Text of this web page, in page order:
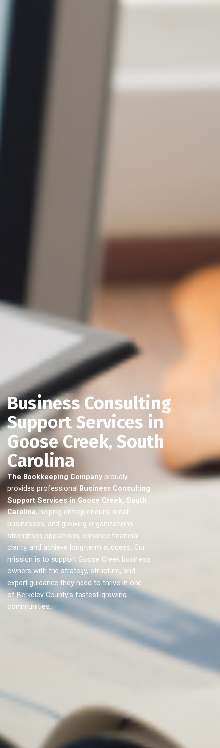
Business Consulting
Support Services in
Goose Creek, South
Carolina
The Bookkeeping Company proudly
provides professional Business Consulting
Support Services in Goose Creek, South
Carolina, helping entrepreneurs, small
businesses, and growing organizations
strengthen operations, enhance financial
clarity, and achieve long-term success. Our
mission is to support Goose Creek business
owners with the strategy, structure, and
expert guidance they need to thrive in one
of Berkeley County’s fastest-growing
communities.